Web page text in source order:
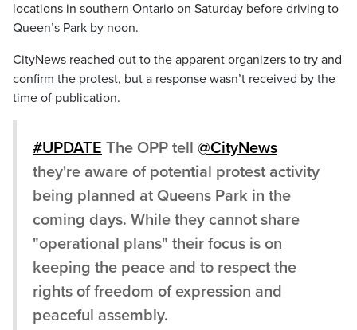
locations in southern Ontario on Saturday before driving to
Queen’s Park by noon.
CityNews reached out to the apparent organizers to try and
confirm the protest, but a response wasn’t received by the
time of publication.
#UPDATE The OPP tell @CityNews
they're aware of potential protest activity
being planned at Queens Park in the
coming days. While they cannot share
"operational plans" their focus is on
keeping the peace and to respect the
rights of freedom of expression and
peaceful assembly.